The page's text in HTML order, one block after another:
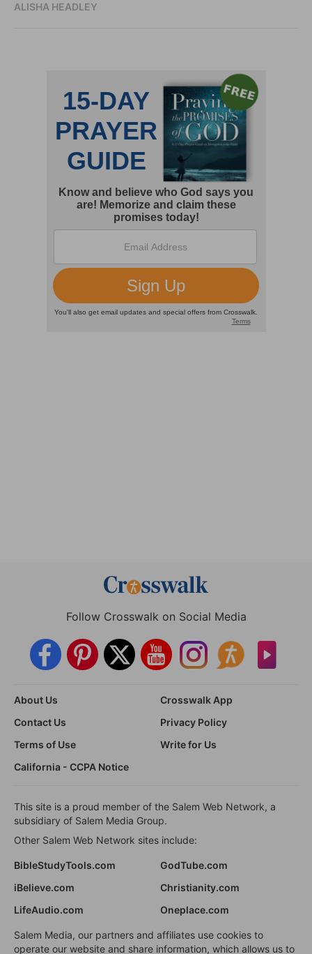
ALISHA HEADLEY
Follow Crosswalk on Social Media
About Us
Crosswalk App
Contact Us
Privacy Policy
Terms of Use
Write for Us
California - CCPA Notice
This site is a proud member of the Salem Web Network, a
subsidiary of Salem Media Group.
Other Salem Web Network sites include:
BibleStudyTools.com
GodTube.com
iBelieve.com
Christianity.com
LifeAudio.com
Oneplace.com
Salem Media, our partners and affiliates use cookies to
operate our website and share information, which allows us to